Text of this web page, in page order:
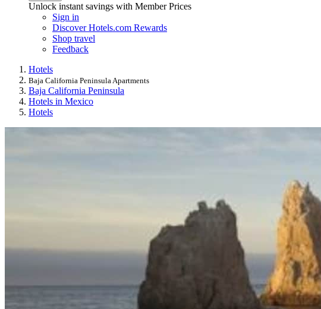
Unlock instant savings with Member Prices
Sign in
Discover Hotels.com Rewards
Shop travel
Feedback
Hotels
Baja California Peninsula Apartments
Baja California Peninsula
Hotels in Mexico
Hotels